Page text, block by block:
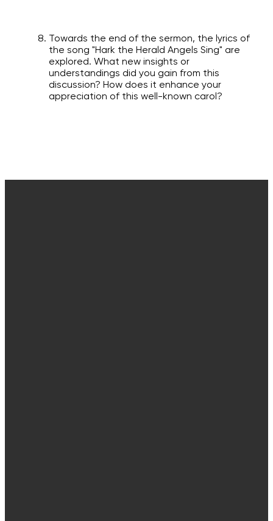
Towards the end of the sermon, the lyrics of
the song "Hark the Herald Angels Sing" are
explored. What new insights or
understandings did you gain from this
discussion? How does it enhance your
appreciation of this well-known carol?